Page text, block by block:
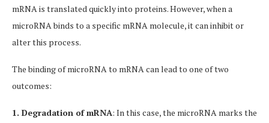
mRNA is translated quickly into proteins. However, when a
microRNA binds to a specific mRNA molecule, it can inhibit or
alter this process.
The binding of microRNA to mRNA can lead to one of two
outcomes:
1. Degradation of mRNA: In this case, the microRNA marks the